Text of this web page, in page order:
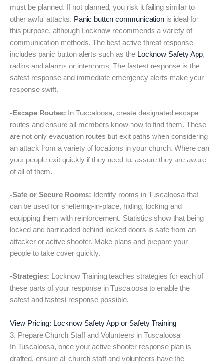
must be planned. If not planned, you risk it failing similar to
other awful attacks. Panic button communication is ideal for
this purpose, although Locknow recommends a variety of
communication methods. The best active threat response
includes panic button alerts such as the Locknow Safety App,
radios and alarms or intercoms. The fastest response is the
safest response and immediate emergency alerts make your
response swift.
-Escape Routes: In Tuscaloosa, create designated escape
routes and ensure all members know how to find them. These
are not only evacuation routes but exit paths when considering
an attack from a variety of locations in your church. Where can
your people exit quickly if they need to, assure they are aware
of all of them.
-Safe or Secure Rooms: Identify rooms in Tuscaloosa that
can be used for sheltering-in-place, hiding, locking and
equipping them with reinforcement. Statistics show that being
locked and barricaded behind locked doors is safe from an
attacker or active shooter. Make plans and prepare your
people to take cover quickly.
-Strategies: Locknow Training teaches strategies for each of
these parts of your response in Tuscaloosa to enable the
safest and fastest response possible.
View Pricing: Locknow Safety App or Safety Training
3. Prepare Church Staff and Volunteers in Tuscaloosa
In Tuscaloosa, once your active shooter response plan is
drafted, ensure all church staff and volunteers have the